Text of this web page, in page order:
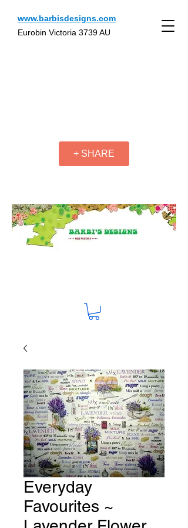
www.barbisdesigns.com
Eurobin Victoria 3739 AU
+ SHARE
Everyday
Favourites ~